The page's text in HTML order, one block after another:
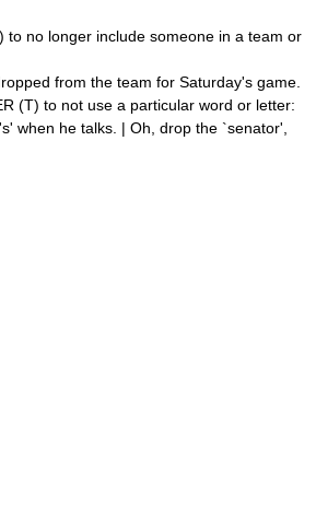
to no longer include someone in a team or
from the team for Saturday's game.
(T) to not use a particular word or letter:
when he talks. | Oh, drop the `senator',